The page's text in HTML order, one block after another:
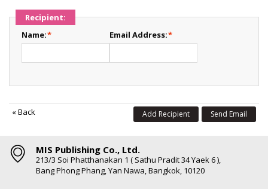
Recipient:
*
Name: *
Email Address:
«Back Send Email
Add Recipient
MIS Publishing Co., Ltd.
213/3 Soi Phatthanakan 1 ( Sathu Pradit 34 Yaek 6 ),
Bang Phong Phang, Yan Nawa, Bangkok, 10120